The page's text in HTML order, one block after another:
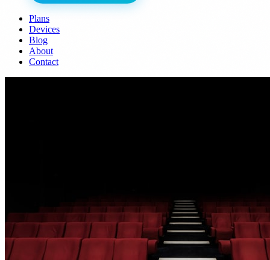
Plans
Devices
Blog
About
Contact